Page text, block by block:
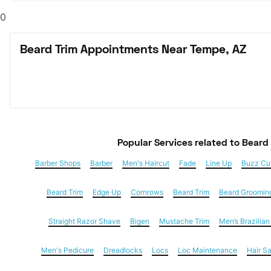
0
Beard Trim Appointments Near Tempe, AZ
Popular Services related to Beard
Barber Shops Barber Men's Haircut Fade Line Up Buzz
Beard Trim Edge Up Cornrows Beard Trim Beard
Straight Razor Shave Bigen Mustache Trim Men’s
Men's Pedicure Dreadlocks Locs Loc Maintenance Hair